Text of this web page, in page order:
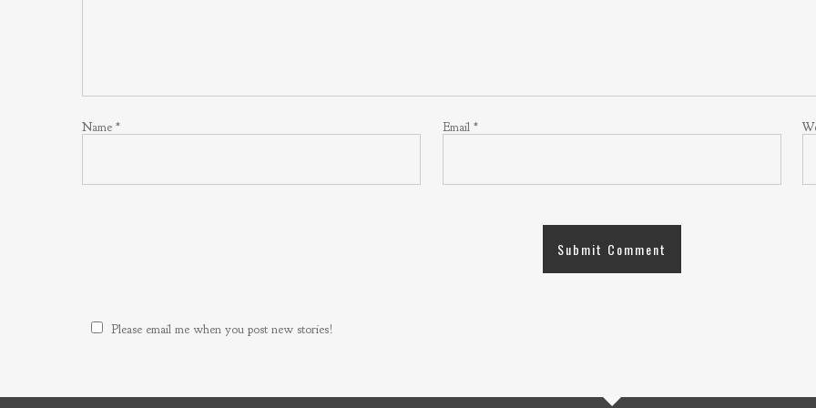
Name * Email *
Please email me when you post new stories!